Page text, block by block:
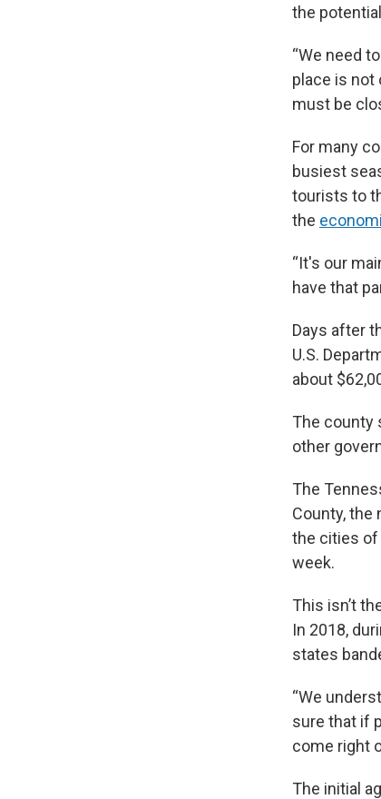
the
“We need
place is not
must be
For many
busiest
tourists to
the
“It's our
have that
Days after
U.S.
about
The county
other
The
County, the
the cities of
week.
This isn’t
In 2018,
states
“We
sure that if
come right
The initial